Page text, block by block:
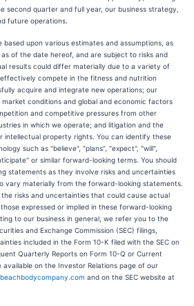
second quarter and full year, our business strategy,
future operations.
upon various estimates and assumptions, as
of the date hereof, and are subject to risks and
results could differ materially due to a variety of
compete in the fitness and nutrition
acquire and integrate new operations; our
conditions and global and economic factors
and competitive pressures from other
in which we operate; and litigation and the
intellectual property rights. You can identify these
such as "believe", “plans”, "expect", "will",
or similar forward-looking terms. You should
statements as they involve risks and uncertainties
vary materially from the forward-looking statements.
risks and uncertainties that could cause actual
expressed or implied in these forward-looking
to our business in general, we refer you to the
and Exchange Commission (SEC) filings,
included in the Form 10-K filed with the SEC on
Quarterly Reports on Form 10-Q or Current
on the Investor Relations page of our
and on the SEC website at